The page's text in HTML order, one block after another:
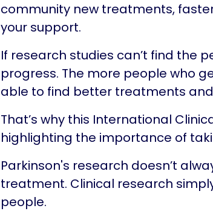
community new treatments,
your support.
If research studies can’t find the
progress. The more people who
able to find better treatments
That’s why this International
highlighting the importance of
Parkinson's research doesn’t
treatment. Clinical research
people.